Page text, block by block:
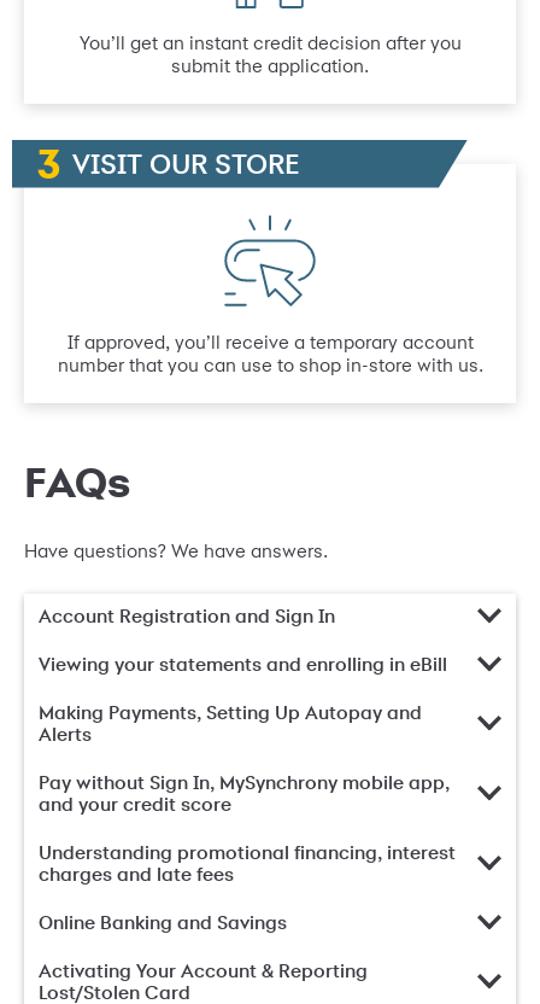
You’ll get an instant credit decision after you
submit the application.
VISIT OUR STORE
If approved, you’ll receive a temporary account
number that you can use to shop in-store with us.
FAQs
Have questions? We have answers.
Account Registration and Sign In
Viewing your statements and enrolling in eBill
Making Payments, Setting Up Autopay and
Alerts
Pay without Sign In, MySynchrony mobile app,
and your credit score
Understanding promotional financing, interest
charges and late fees
Online Banking and Savings
Activating Your Account & Reporting
Lost/Stolen Card